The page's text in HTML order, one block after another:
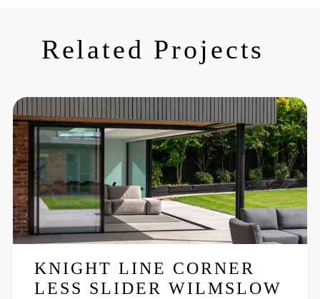
Related Projects
KNIGHT LINE CORNER
LESS SLIDER WILMSLOW